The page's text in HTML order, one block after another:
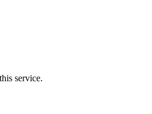
service.